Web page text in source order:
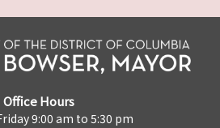
Office Hours
9:00 am to 5:30 pm